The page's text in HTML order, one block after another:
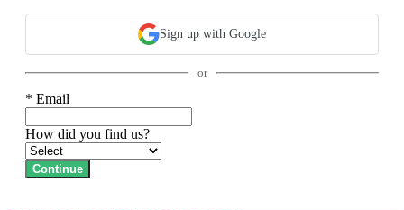
Sign up with Google
or
* Email
How did you find us?
Continue